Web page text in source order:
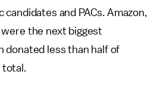
and PACs. Amazon,
were the next biggest
donated less than half of
total.